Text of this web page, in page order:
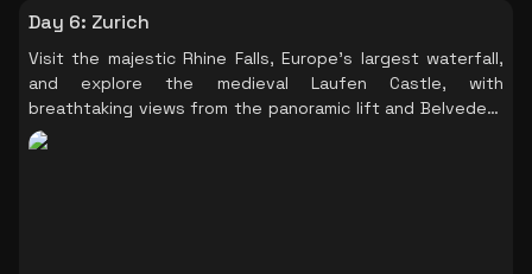
perspectives from the top of the First summit high
above Grindelwald. Take a leisurely hike to Lake
Bachalpsee, known as the ' blue jewel', and enjoy the
pristine alpine beauty at your own pace.
Day 6: Zurich
Visit the majestic Rhine Falls, Europe's largest waterfall,
and explore the medieval Laufen Castle, with
breathtaking views from the panoramic lift and Belvedere
trail.